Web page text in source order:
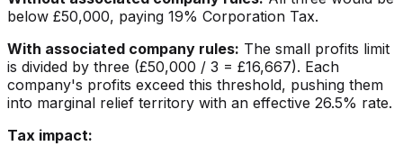
below £50,000, paying 19% Corporation Tax.
With associated company rules: The small profits limit
is divided by three (£50,000 / 3 = £16,667). Each
company's profits exceed this threshold, pushing them
into marginal relief territory with an effective 26.5% rate.
Tax impact: